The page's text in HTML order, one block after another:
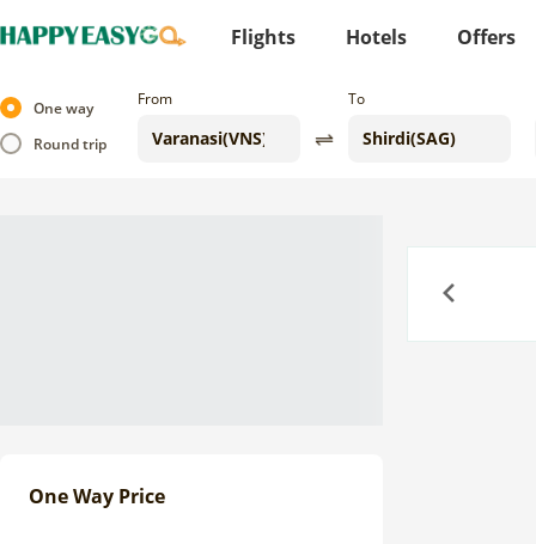
Flights Hotels Offers
One way
Round trip
From To
One Way Price